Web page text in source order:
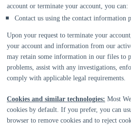
account or terminate your account, you can:
Contact us using the contact information
Upon your request to terminate your
your account and information from our
may retain some information in our files to
problems, assist with any investigations,
comply with applicable legal requirements.
Cookies and similar technologies: Most
cookies by default. If you prefer, you can
browser to remove cookies and to reject